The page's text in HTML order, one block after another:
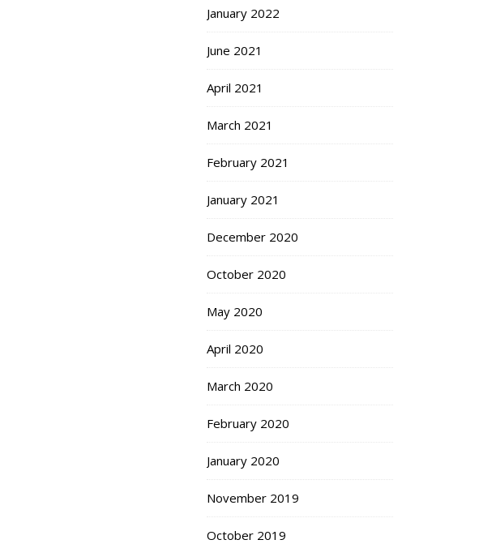
January 2022
June 2021
April 2021
March 2021
February 2021
January 2021
December 2020
October 2020
May 2020
April 2020
March 2020
February 2020
January 2020
November 2019
October 2019